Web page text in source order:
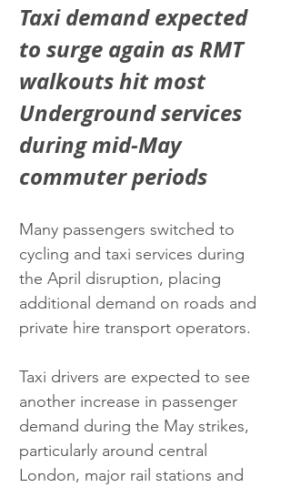
Taxi demand expected
to surge again as RMT
walkouts hit most
Underground services
during mid-May
commuter periods
Many passengers switched to
cycling and taxi services during
the April disruption, placing
additional demand on roads and
private hire transport operators.
Taxi drivers are expected to see
another increase in passenger
demand during the May strikes,
particularly around central
London, major rail stations and